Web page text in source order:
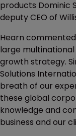
products Dominic
deputy CEO of
Hearn
large
growth strategy.
Solutions
breath of our
these global
knowledge and
business and our